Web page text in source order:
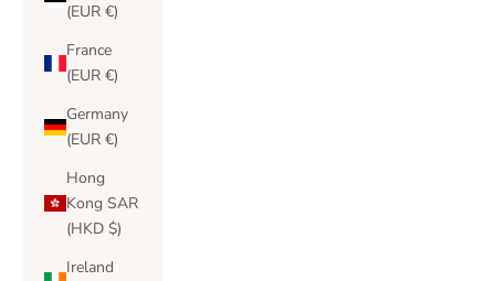
(EUR €)
France
(EUR €)
Germany
(EUR €)
Hong
Kong SAR
(HKD $)
Ireland